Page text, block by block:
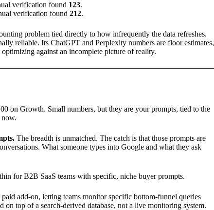
verification found 123.
verification found 212.
problem tied directly to how infrequently the data refreshes.
reliable. Its ChatGPT and Perplexity numbers are floor estimates,
against an incomplete picture of reality.
on Growth. Small numbers, but they are your prompts, tied to the
The breadth is unmatched. The catch is that those prompts are
What someone types into Google and what they ask
for B2B SaaS teams with specific, niche buyer prompts.
add-on, letting teams monitor specific bottom-funnel queries
top of a search-derived database, not a live monitoring system.